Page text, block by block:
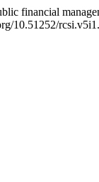
financial
10.51252/